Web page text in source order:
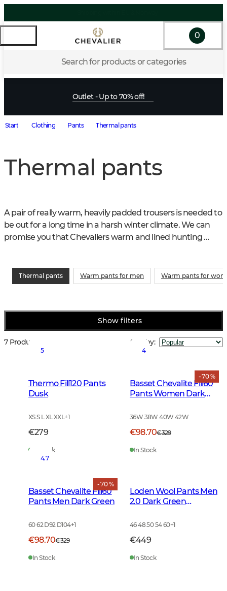
Search for products or categories
0
Outlet - Up to 70% off!
Start Clothing Pants Thermal pants
Thermal pants
A pair of really warm, heavily padded trousers is needed to
be out for a long time in a harsh winter climate. We can
promise you that Chevaliers warm and lined hunting
Thermal pants Warm pants for men Warm pants for
Show filters
7 Products Sort by:
5
Thermo Fill120 Pants
Dusk
XS S L XL XXL+1
€279
In Stock
- 70 %
4
Basset Chevalite Fill60
Pants Women Dark
36W 38W 40W 42W
€98.70€329
In Stock
- 70 %
4.7
Basset Chevalite Fill60
Pants Men Dark Green
60 62 D92 D104+1
€98.70€329
In Stock
Loden Wool Pants Men
2.0 Dark Green
46 48 50 54 60+1
€449
In Stock